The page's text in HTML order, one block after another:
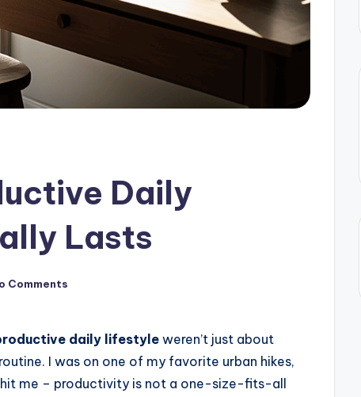
Daily
Lasts
Comments
daily lifestyle weren’t just about
I was on one of my favorite urban hikes,
me – productivity is not a one-size-fits-all